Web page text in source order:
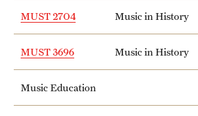
Public Information
Temple Health
University Offices
MUST 2704 Music in History
MUST 3696 Music in History
Music Education